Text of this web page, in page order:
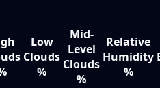
Low
Clouds
%
Mid-
Level
Clouds
%
Relative
Humidity
%